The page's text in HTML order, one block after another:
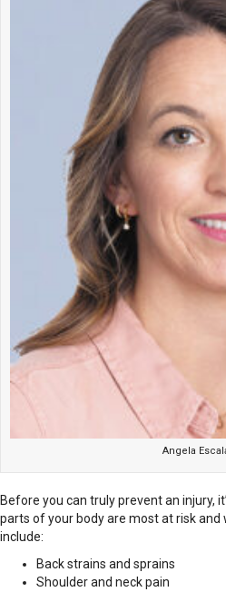
Angela
Before you can truly prevent an injury,
parts of your body are most at risk and
include:
Back strains and sprains
Shoulder and neck pain